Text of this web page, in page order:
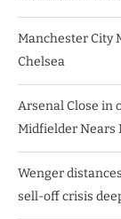
Manchester City
Chelsea
Arsenal Close in
Midfielder Nears
Wenger
sell-off crisis